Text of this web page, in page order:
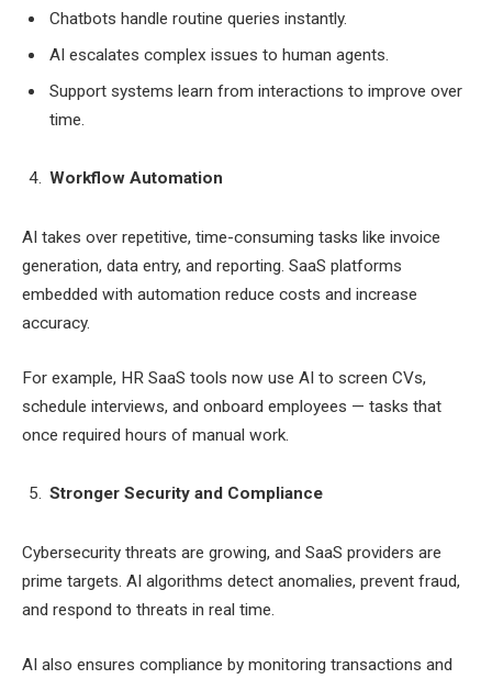
Chatbots handle routine queries instantly.
AI escalates complex issues to human agents.
Support systems learn from interactions to improve over
time.
Workflow Automation
AI takes over repetitive, time-consuming tasks like invoice
generation, data entry, and reporting. SaaS platforms
embedded with automation reduce costs and increase
accuracy.
For example, HR SaaS tools now use AI to screen CVs,
schedule interviews, and onboard employees — tasks that
once required hours of manual work.
Stronger Security and Compliance
Cybersecurity threats are growing, and SaaS providers are
prime targets. AI algorithms detect anomalies, prevent fraud,
and respond to threats in real time.
AI also ensures compliance by monitoring transactions and